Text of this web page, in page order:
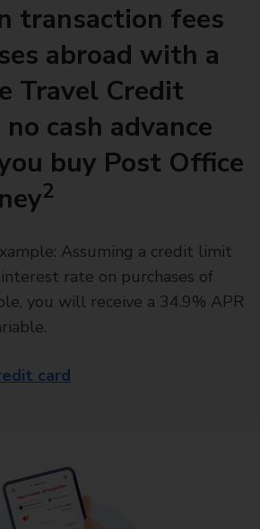
transaction fees
abroad with a
Travel Credit
cash advance
buy Post Office
2
Assuming a credit limit
rate on purchases of
you will receive a 34.9% APR
card